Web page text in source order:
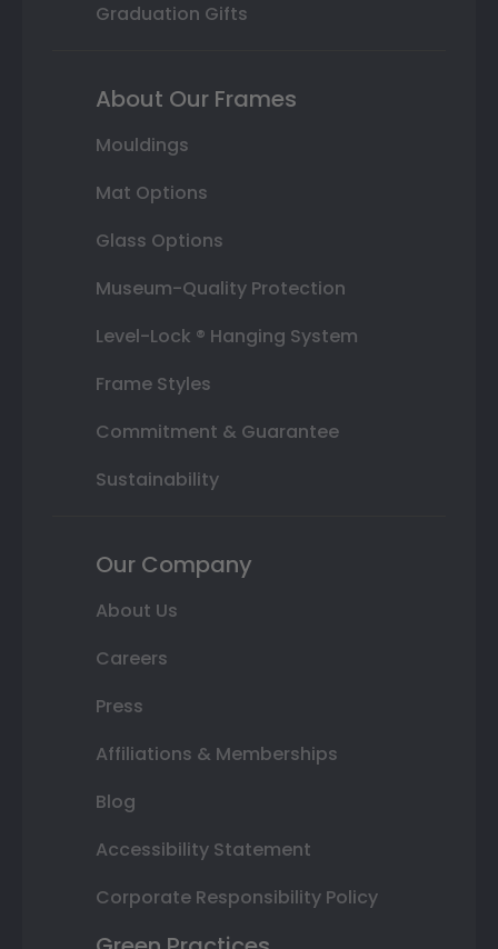
Graduation Gifts
About Our Frames
Mouldings
Mat Options
Glass Options
Museum-Quality Protection
Level-Lock ® Hanging System
Frame Styles
Commitment & Guarantee
Sustainability
Our Company
About Us
Careers
Press
Affiliations & Memberships
Blog
Accessibility Statement
Corporate Responsibility Policy